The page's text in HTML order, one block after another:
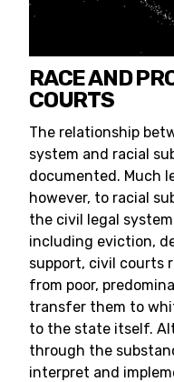
RACE AND
COURTS
The relationship
system and racial
documented. Much
however, to racial
the civil legal
including eviction,
support, civil courts
from poor,
transfer them to
to the state itself.
through the
interpret and